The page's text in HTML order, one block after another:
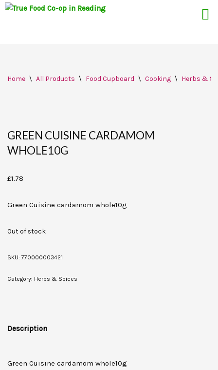
to
Home \ All Products \ Food Cupboard \ Cooking \ Herbs &
GREEN CUISINE CARDAMOM
WHOLE10G
£1.78
Green Cuisine cardamom whole10g
Out of stock
SKU:770000003421
Category: Herbs & Spices
Description
Green Cuisine cardamom whole10g